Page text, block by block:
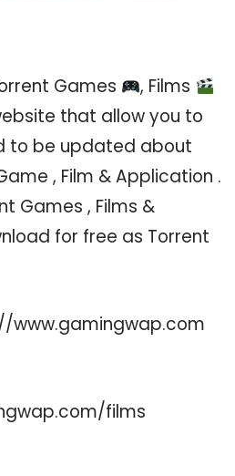
Games
, Films
that allow you to
to be updated about
, Film & Application .
Games , Films &
for free as Torrent
www.gamingwap.com
films